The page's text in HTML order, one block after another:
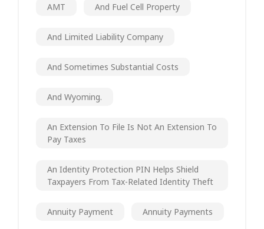
AMT And Fuel Cell Property
And Limited Liability Company
And Sometimes Substantial Costs
And Wyoming.
An Extension To File Is Not An Extension To
Pay Taxes
An Identity Protection PIN Helps Shield
Taxpayers From Tax-Related Identity Theft
Annuity Payment Annuity Payments